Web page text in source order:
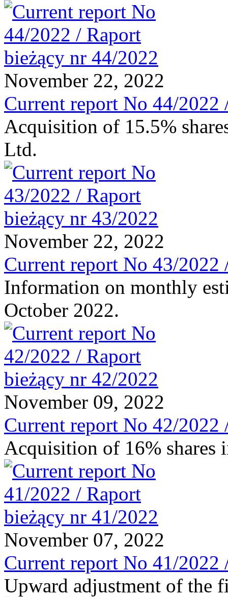
November 22, 2022
Current report No 44/2022
Acquisition of 15.5%
Ltd.
November 22, 2022
Current report No 43/2022
Information on monthly
October 2022.
November 09, 2022
Current report No 42/2022
Acquisition of 16%
November 07, 2022
Current report No 41/2022
Upward adjustment of the